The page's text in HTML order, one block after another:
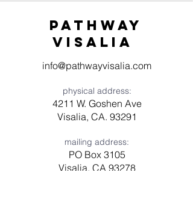
Pathway
visaliA
info@pathwayvisalia.com
physical address:
4211 W. Goshen Ave
Visalia, CA. 93291
mailing address:
PO Box 3105
Visalia, CA 93278